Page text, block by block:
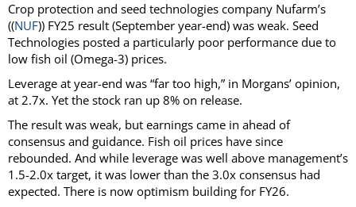
Crop protection and seed technologies company Nufarm’s
((NUF)) FY25 result (September year-end) was weak. Seed
Technologies posted a particularly poor performance due to
low fish oil (Omega-3) prices.
Leverage at year-end was “far too high,” in Morgans’ opinion,
at 2.7x. Yet the stock ran up 8% on release.
The result was weak, but earnings came in ahead of
consensus and guidance. Fish oil prices have since
rebounded. And while leverage was well above management’s
1.5-2.0x target, it was lower than the 3.0x consensus had
expected. There is now optimism building for FY26.